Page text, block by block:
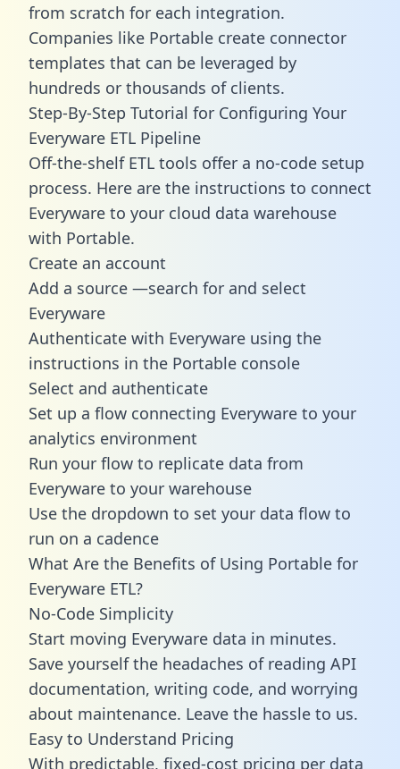
from scratch for each integration.
Companies like Portable create connector
templates that can be leveraged by
hundreds or thousands of clients.
Step-By-Step Tutorial for Configuring Your
Everyware ETL Pipeline
Off-the-shelf ETL tools offer a no-code setup
process. Here are the instructions to connect
Everyware to your cloud data warehouse
with Portable.
Create an account
Add a source —search for and select
Everyware
Authenticate with Everyware using the
instructions in the Portable console
Select and authenticate
Set up a flow connecting Everyware to your
analytics environment
Run your flow to replicate data from
Everyware to your warehouse
Use the dropdown to set your data flow to
run on a cadence
What Are the Benefits of Using Portable for
Everyware ETL?
No-Code Simplicity
Start moving Everyware data in minutes.
Save yourself the headaches of reading API
documentation, writing code, and worrying
about maintenance. Leave the hassle to us.
Easy to Understand Pricing
With predictable, fixed-cost pricing per data